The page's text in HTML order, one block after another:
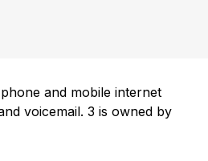
and mobile internet
voicemail. 3 is owned by